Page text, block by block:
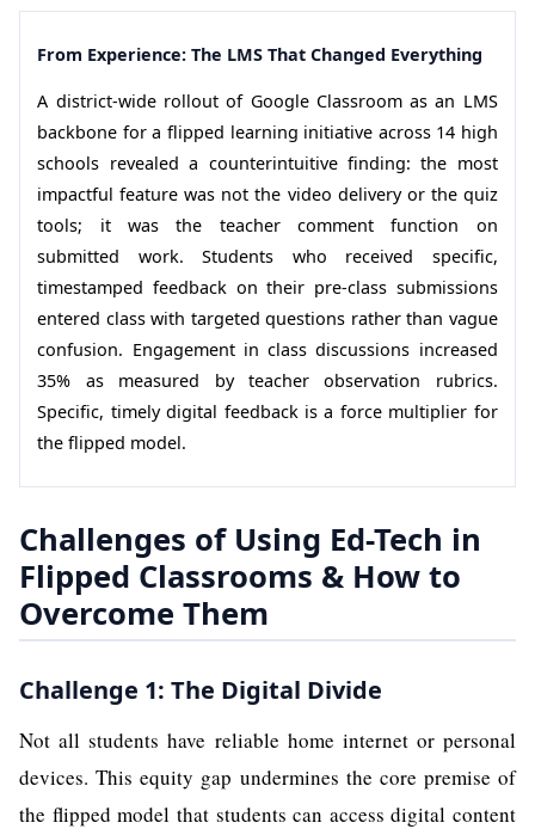
From Experience: The LMS That Changed Everything
A district-wide rollout of Google Classroom as an LMS
backbone for a flipped learning initiative across 14 high
schools revealed a counterintuitive finding: the most
impactful feature was not the video delivery or the quiz
tools; it was the teacher comment function on
submitted work. Students who received specific,
timestamped feedback on their pre-class submissions
entered class with targeted questions rather than vague
confusion. Engagement in class discussions increased
35% as measured by teacher observation rubrics.
Specific, timely digital feedback is a force multiplier for
the flipped model.
Challenges of Using Ed-Tech in
Flipped Classrooms & How to
Overcome Them
Challenge 1: The Digital Divide
Not all students have reliable home internet or personal
devices. This equity gap undermines the core premise of
the flipped model that students can access digital content